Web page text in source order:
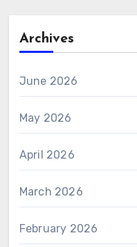
Archives
June 2026
May 2026
April 2026
March 2026
February 2026